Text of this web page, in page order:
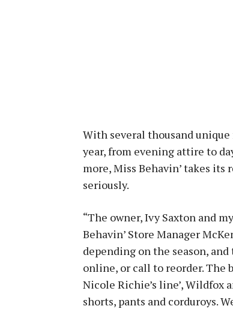
With several thousand
year, from evening attire to
more, Miss Behavin’ takes
seriously.
“The owner, Ivy Saxton and
Behavin’ Store Manager
depending on the season,
online, or call to reorder. The
Nicole Richie’s line’, Wildfox
shorts, pants and corduroys.